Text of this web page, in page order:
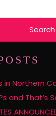
in Northern
and That’s